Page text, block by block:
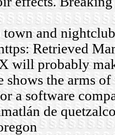
and
Retrieved
will probably
shows the arms
a software
de